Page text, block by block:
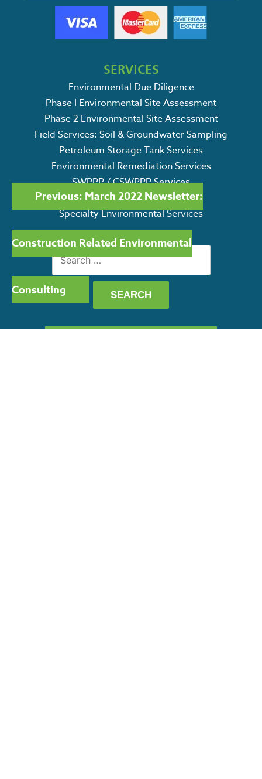
POST
NAVIGATION
Previous: March 2022 Newsletter:
Construction Related Environmental
Consulting
SERVICES
Environmental Due Diligence
Phase I Environmental Site Assessment
Phase 2 Environmental Site Assessment
Field Services: Soil & Groundwater Sampling
Petroleum Storage Tank Services
Environmental Remediation Services
SWPPP / CSWPPP Services
Ecological Consulting Services
Specialty Environmental Services
Search
for: